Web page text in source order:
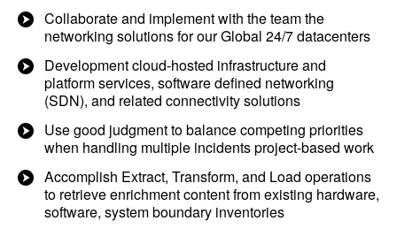
Collaborate and implement with the team the
networking solutions for our Global 24/7 datacenters
Development cloud-hosted infrastructure and
platform services, software defined networking
(SDN), and related connectivity solutions
Use good judgment to balance competing priorities
when handling multiple incidents project-based work
Accomplish Extract, Transform, and Load operations
to retrieve enrichment content from existing hardware,
software, system boundary inventories